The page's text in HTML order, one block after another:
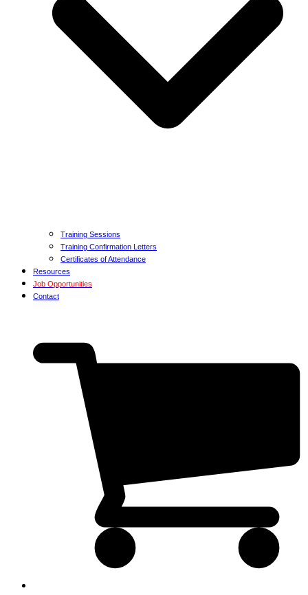
Training Sessions
Training Confirmation Letters
Certificates of Attendance
Resources
Job Opportunities
Contact